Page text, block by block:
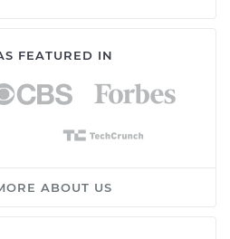
FEATURED IN
ABOUT US